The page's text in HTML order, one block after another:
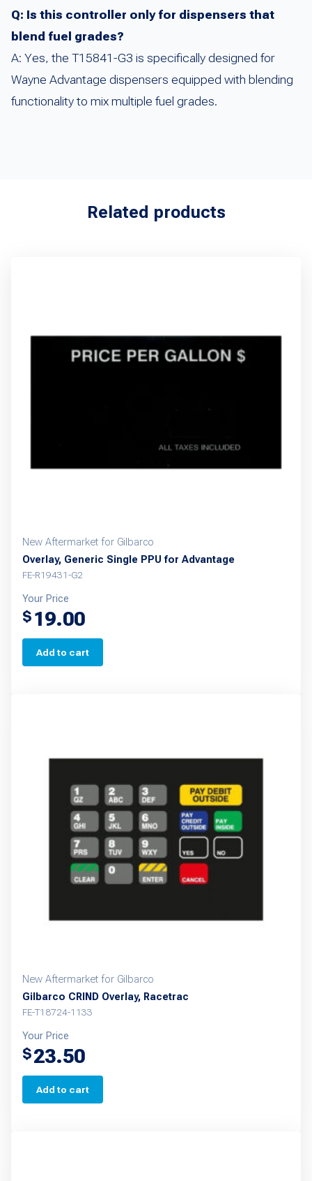
Q: Is this controller only for dispensers that
blend fuel grades?
A: Yes, the T15841-G3 is specifically designed for
Wayne Advantage dispensers equipped with blending
functionality to mix multiple fuel grades.
Related products
New Aftermarket for Gilbarco
Overlay, Generic Single PPU for Advantage
FE-R19431-G2
Your Price
$ 19.00
Add to cart
New Aftermarket for Gilbarco
Gilbarco CRIND Overlay, Racetrac
FE-T18724-1133
Your Price
$23.50
Add to cart